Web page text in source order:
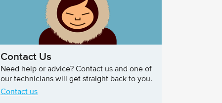
Contact Us
Need help or advice? Contact us and one of
our technicians will get straight back to you.
Contact us